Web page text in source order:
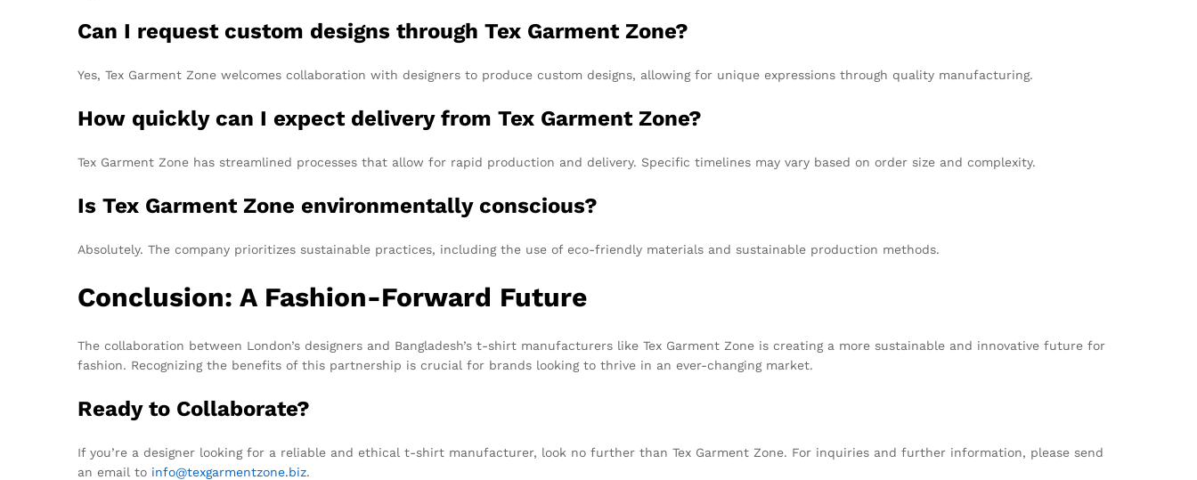
Can I request custom designs through Tex Garment Zone?
Yes, Tex Garment Zone welcomes collaboration with designers to produce custom designs, allowing for unique expressions through quality manufacturing.
How quickly can I expect delivery from Tex Garment Zone?
Tex Garment Zone has streamlined processes that allow for rapid production and delivery. Specific timelines may vary based on order size and complexity.
Is Tex Garment Zone environmentally conscious?
Absolutely. The company prioritizes sustainable practices, including the use of eco-friendly materials and sustainable production methods.
Conclusion: A Fashion-Forward Future
The collaboration between London’s designers and Bangladesh’s t-shirt manufacturers like Tex Garment Zone is creating a more sustainable and innovative future for
fashion. Recognizing the benefits of this partnership is crucial for brands looking to thrive in an ever-changing market.
Ready to Collaborate?
If you’re a designer looking for a reliable and ethical t-shirt manufacturer, look no further than Tex Garment Zone. For inquiries and further information, please send
an email to info@texgarmentzone.biz.